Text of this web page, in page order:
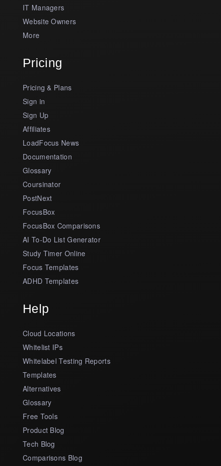
IT Managers
Website Owners
More
Pricing
Pricing & Plans
Sign in
Sign Up
Affiliates
LoadFocus News
Documentation
Glossary
Coursinator
PostNext
FocusBox
FocusBox Comparisons
AI To-Do List Generator
Study Timer Online
Focus Templates
ADHD Templates
Help
Cloud Locations
Whitelist IPs
Whitelabel Testing Reports
Templates
Alternatives
Glossary
Free Tools
Product Blog
Tech Blog
Comparisons Blog